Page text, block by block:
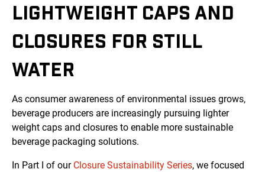
LIGHTWEIGHT CAPS AND
CLOSURES FOR STILL
WATER
As consumer awareness of environmental issues grows,
beverage producers are increasingly pursuing lighter
weight caps and closures to enable more sustainable
beverage packaging solutions.
In Part I of our Closure Sustainability Series, we focused